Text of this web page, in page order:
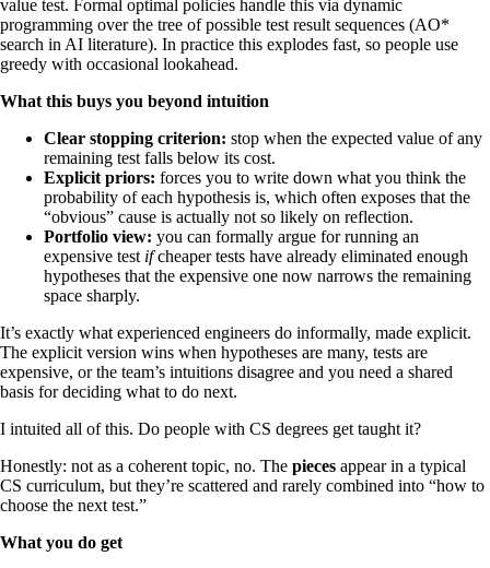
value test. Formal optimal policies handle this via dynamic
programming over the tree of possible test result sequences (AO*
search in AI literature). In practice this explodes fast, so people use
greedy with occasional lookahead.
What this buys you beyond intuition
Clear stopping criterion: stop when the expected value of any
remaining test falls below its cost.
Explicit priors: forces you to write down what you think the
probability of each hypothesis is, which often exposes that the
“obvious” cause is actually not so likely on reflection.
Portfolio view: you can formally argue for running an
expensive test ifcheaper tests have already eliminated enough
hypotheses that the expensive one now narrows the remaining
space sharply.
It’s exactly what experienced engineers do informally, made explicit.
The explicit version wins when hypotheses are many, tests are
expensive, or the team’s intuitions disagree and you need a shared
basis for deciding what to do next.
I intuited all of this. Do people with CS degrees get taught it?
Honestly: not as a coherent topic, no. The pieces appear in a typical
CS curriculum, but they’re scattered and rarely combined into “how to
choose the next test.”
What you do get